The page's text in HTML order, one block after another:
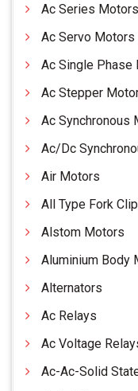
Ac Series Motors
Ac Servo Motors
Ac Single Phase
Ac Stepper
Ac Synchronous
Ac/Dc
Air Motors
All Type Fork
Alstom Motors
Aluminium Body
Alternators
Ac Relays
Ac Voltage
Ac-Ac-Solid